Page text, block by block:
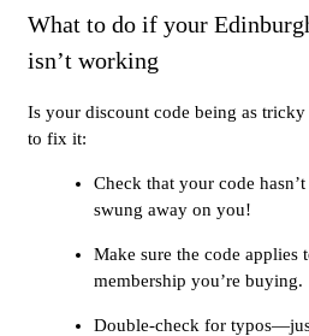
What to do if your
isn’t working
Is your discount code being as tricky
to fix it:
Check that your code
swung away on you!
Make sure the code applies
membership you’re buying.
Double-check for